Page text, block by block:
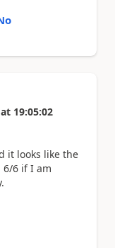
at 19:05:02
it looks like the
6 if I am